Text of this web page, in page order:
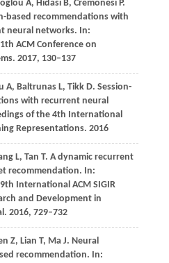
A, Hidasi B, Cremonesi P.
based recommendations with
neural networks. In:
ACM Conference on
. 2017, 130–137
A, Baltrunas L, Tikk D. Session-
with recurrent neural
of the 4th International
Representations. 2016
L, Tan T. A dynamic recurrent
recommendation. In:
International ACM SIGIR
and Development in
. 2016, 729–732
Z, Lian T, Ma J. Neural
recommendation. In: